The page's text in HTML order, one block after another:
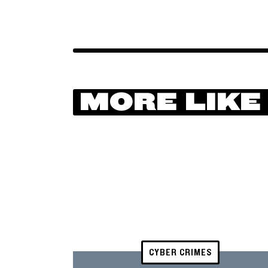
MORE
CYBER CRIMES